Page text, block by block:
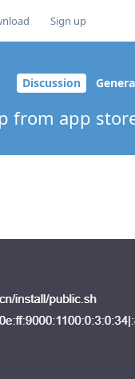
Sign up
Discussion
from app